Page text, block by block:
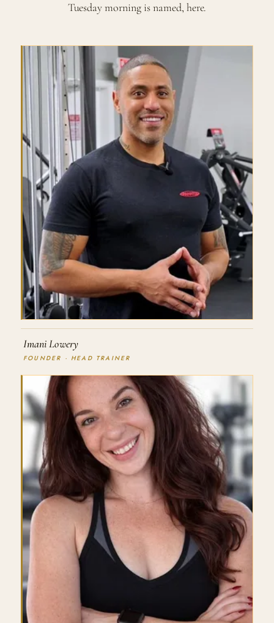
Tuesday morning is named, here.
Imani Lowery
FOUNDER · HEAD TRAINER